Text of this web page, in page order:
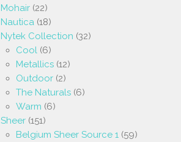
Mohair (22)
Nautica (18)
Nytek Collection (32)
Cool (6)
Metallics (12)
Outdoor (2)
The Naturals (6)
Warm (6)
Sheer (151)
Belgium Sheer Source 1 (59)